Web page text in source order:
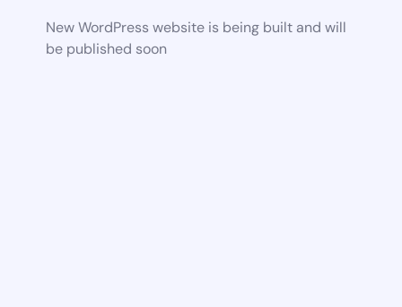
New WordPress website is being built and will
be published soon